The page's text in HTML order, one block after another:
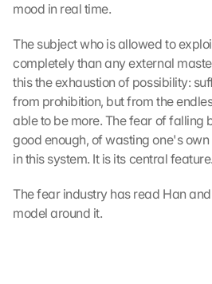
mood in real time.
The subject who is allowed to
completely than any external
this the exhaustion of possibility:
from prohibition, but from the
able to be more. The fear of falling
good enough, of wasting one's
in this system. It is its central feature.
The fear industry has read Han
model around it.